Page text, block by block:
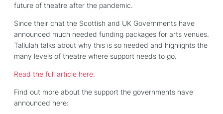
future of theatre after the pandemic.
Since their chat the Scottish and UK Governments have
announced much needed funding packages for arts venues.
Tallulah talks about why this is so needed and highlights the
many levels of theatre where support needs to go.
Read the full article here.
Find out more about the support the governments have
announced here: